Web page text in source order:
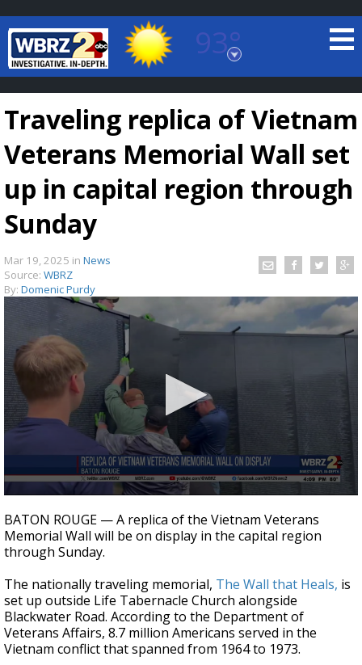
93°
Baton Rouge, Louisiana
7 DAY FORECAST
Strengthening El Nino shaping hurricane
season, major research groups release
updated outlooks
Traveling replica of Vietnam
Veterans Memorial Wall set
up in capital region through
Sunday
Mar 19, 2025 in News
Source: WBRZ
By: Domenic Purdy
seconds
of
19
seconds
BATON ROUGE — A replica of the Vietnam Veterans
Memorial Wall will be on display in the capital region
through Sunday.
The nationally traveling memorial, The Wall that Heals, is
set up outside Life Tabernacle Church alongside
Blackwater Road. According to the Department of
Veterans Affairs, 8.7 million Americans served in the
Vietnam conflict that spanned from 1964 to 1973.